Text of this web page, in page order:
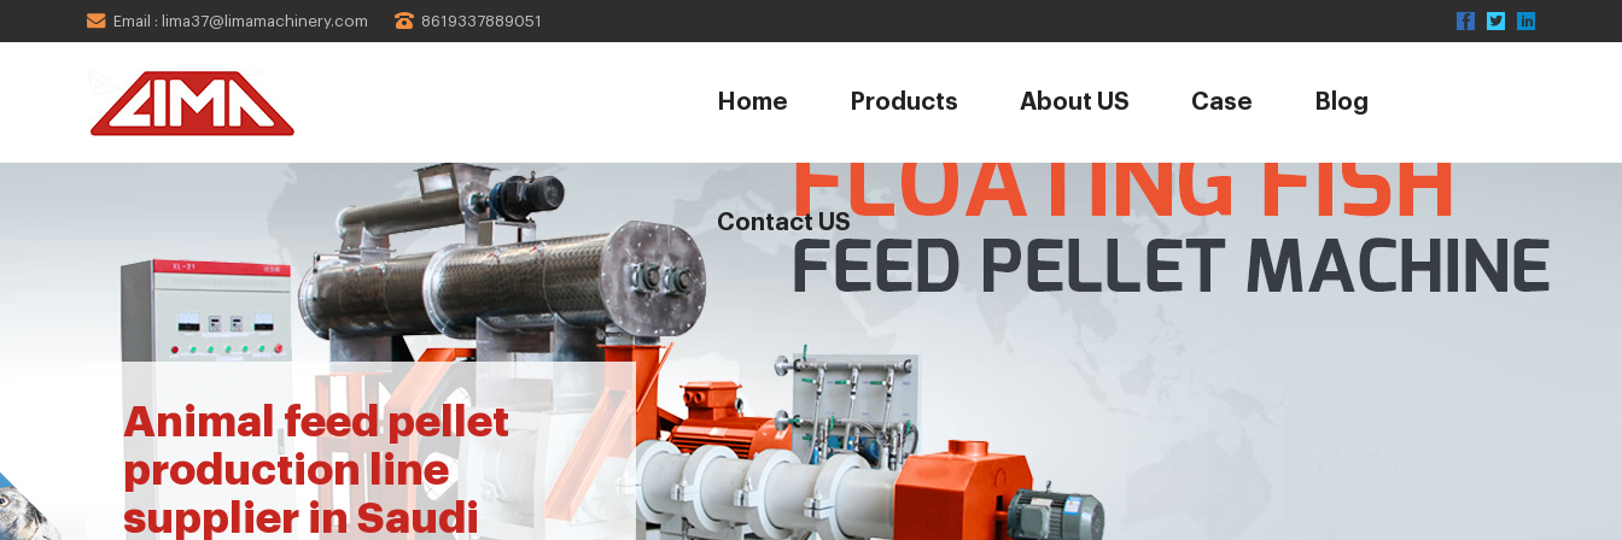
Email : lima37@limamachinery.com 8619337889051
Home Products About US Case Blog
Contact US
Animal feed pellet
production line
supplier in Saudi